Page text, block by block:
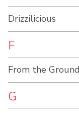
Drizzilicious
F
From the
G